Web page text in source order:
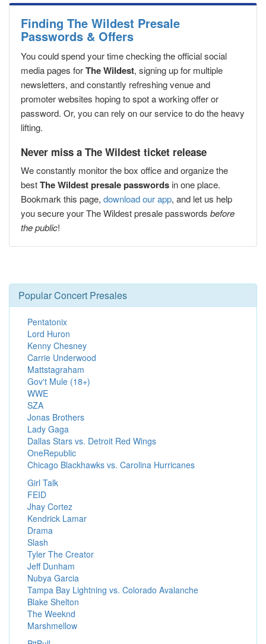
Finding The Wildest Presale
Passwords & Offers
You could spend your time checking the official social
media pages forThe Wildest, signing up for multiple
newsletters, and constantly refreshing venue and
promoter websites hoping to spot a working offer or
password. Or, you can rely on our service to do the heavy
lifting.
Never miss a The Wildest ticket release
We constantly monitor the box office and organize the
bestThe Wildest presale passwords in one place.
Bookmark this page, download our app, and let us help
you secure your The Wildest presale passwords before
the public!
Popular Concert Presales
Pentatonix
Lord Huron
Kenny Chesney
Carrie Underwood
Mattstagraham
Gov't Mule (18+)
WWE
SZA
Jonas Brothers
Lady Gaga
Dallas Stars vs. Detroit Red Wings
OneRepublic
Chicago Blackhawks vs. Carolina Hurricanes
Girl Talk
FEID
Jhay Cortez
Kendrick Lamar
Drama
Slash
Tyler The Creator
Jeff Dunham
Nubya Garcia
Tampa Bay Lightning vs. Colorado Avalanche
Blake Shelton
The Weeknd
Marshmellow